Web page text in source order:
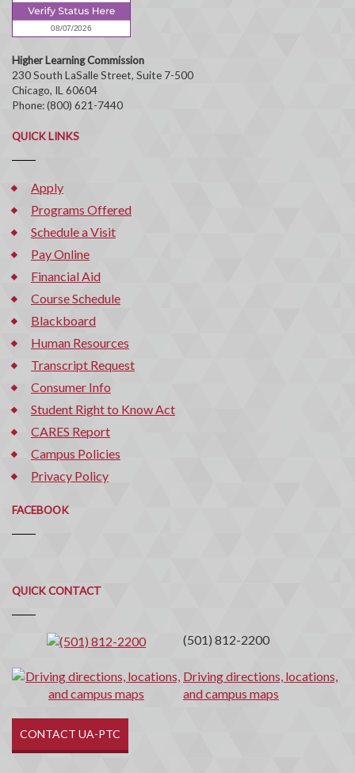
Higher Learning Commission
230 South LaSalle Street, Suite 7-500
Chicago, IL 60604
Phone: (800) 621-7440
QUICK LINKS
Apply
Programs Offered
Schedule a Visit
Pay Online
Financial Aid
Course Schedule
Blackboard
Human Resources
Transcript Request
Consumer Info
Student Right to Know Act
CARES Report
Campus Policies
Privacy Policy
FACEBOOK
QUICK CONTACT
Quick
Contact
(501) 812-2200
Driving directions, locations,
and campus maps
CONTACT UA-PTC